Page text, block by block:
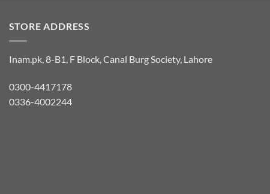
STORE ADDRESS
Inam.pk, 8-B1, F Block, Canal Burg Society, Lahore
0300-4417178
0336-4002244